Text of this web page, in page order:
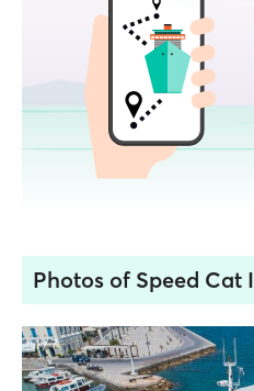
Photos of Speed Cat I
1 / 7